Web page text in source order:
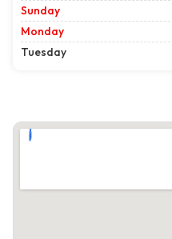
Sunday
Monday
Tuesday